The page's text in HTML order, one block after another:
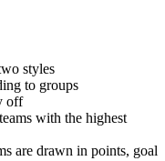
styles
to groups
off
with the highest
are drawn in points, goal